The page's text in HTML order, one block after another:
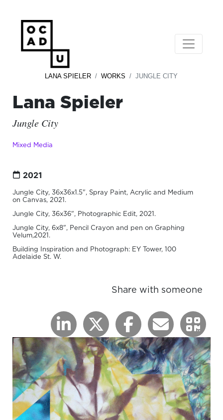
LANA SPIELER WORKS JUNGLE CITY
Lana Spieler
Jungle City
Mixed Media
2021
Jungle City, 36x36x1.5", Spray Paint, Acrylic and Medium
on Canvas, 2021.
Jungle City, 36x36", Photographic Edit, 2021.
Jungle City, 6x8", Pencil Crayon and pen on Graphing
Velum,2021.
Building Inspiration and Photograph: EY Tower, 100
Adelaide St. W.
Share with someone